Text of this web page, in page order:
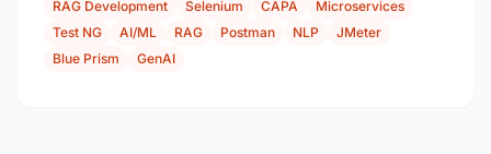
RAG Development
Selenium CAPA
Microservices
Test NG
AI/ML RAG Postman NLP
JMeter
Blue Prism
GenAI